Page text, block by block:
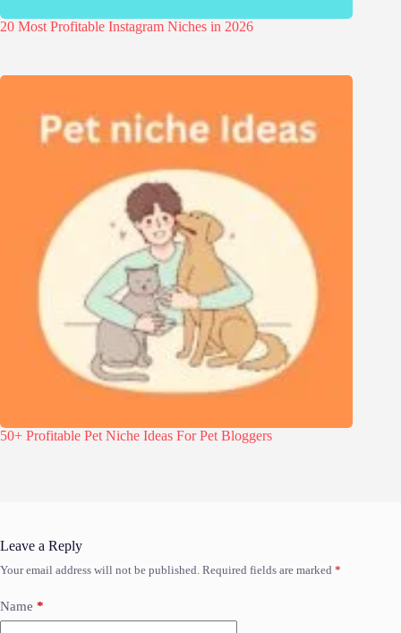
20 Most Profitable Instagram Niches in 2026
50+ Profitable Pet Niche Ideas For Pet Bloggers
Leave a Reply
Your email address will not be published. Required fields are marked *
Name *